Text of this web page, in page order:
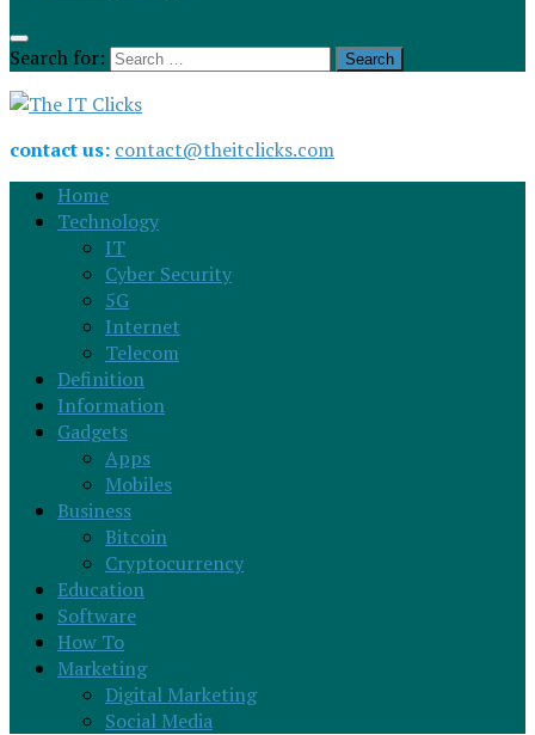
Search for:
contact us: contact@theitclicks.com
Home
Technology
IT
Cyber Security
5G
Internet
Telecom
Definition
Information
Gadgets
Apps
Mobiles
Business
Bitcoin
Cryptocurrency
Education
Software
How To
Marketing
Digital Marketing
Social Media